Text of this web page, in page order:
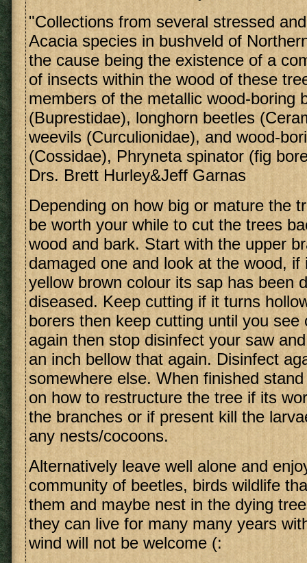
"Collections from several stressed
Acacia species in bushveld of
the cause being the existence of a
of insects within the wood of these
members of the metallic wood-boring
(Buprestidae), longhorn beetles
weevils (Curculionidae), and wood-
(Cossidae), Phryneta spinator (fig
Drs. Brett Hurley&Jeff Garnas
Depending on how big or mature the
be worth your while to cut the trees
wood and bark. Start with the upper
damaged one and look at the wood, if
yellow brown colour its sap has been
diseased. Keep cutting if it turns
borers then keep cutting until you see
again then stop disinfect your saw
an inch bellow that again. Disinfect
somewhere else. When finished
on how to restructure the tree if its
the branches or if present kill the
any nests/cocoons.
Alternatively leave well alone and
community of beetles, birds wildlife
them and maybe nest in the dying
they can live for many many years
wind will not be welcome (: